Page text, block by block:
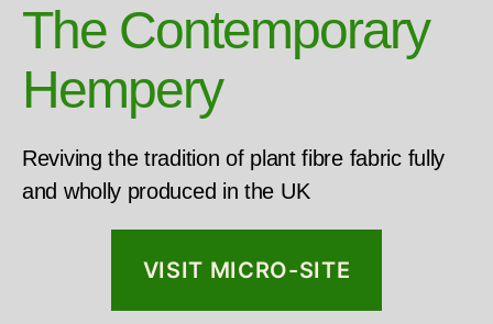
The Contemporary
Hempery
Reviving the tradition of plant fibre fabric fully
and wholly produced in the UK
VISIT MICRO-SITE